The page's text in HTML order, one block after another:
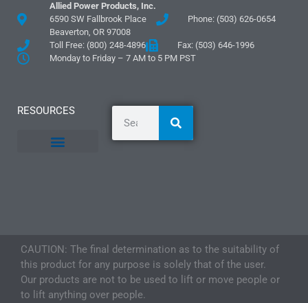
Allied Power Products, Inc.
6590 SW Fallbrook Place
Beaverton, OR 97008
Phone: (503) 626-0654
Toll Free: (800) 248-4896
Fax: (503) 646-1996
Monday to Friday – 7 AM to 5 PM PST
RESOURCES
CAUTION: The final determination as to the suitability of
this product for any purpose is solely that of the user.
Our products are not to be used to lift or move people or
to lift anything over people.